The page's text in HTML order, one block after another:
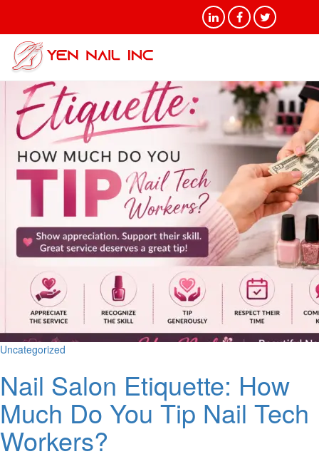
Category Archives:
Uncategorized
Uncategorized
Nail Salon Etiquette: How
Much Do You Tip Nail Tech
Workers?